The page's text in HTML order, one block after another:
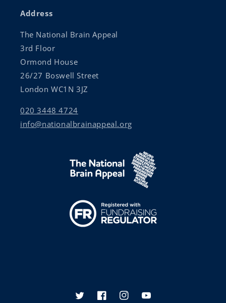
Address
The National Brain Appeal
3rd Floor
Ormond House
26/27 Boswell Street
London WC1N 3JZ
020 3448 4724
info@nationalbrainappeal.org
TwitterFacebookInstagramYouTube